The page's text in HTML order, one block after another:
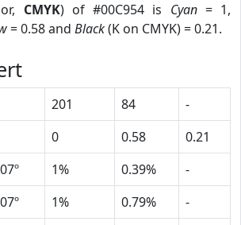
CMYK) of #00C954 is Cyan= 1,
= 0.58 and Black(K on CMYK) = 0.21.
201 84
-
0 0.58
0.21
1% 0.39%
-
1% 0.79%
-